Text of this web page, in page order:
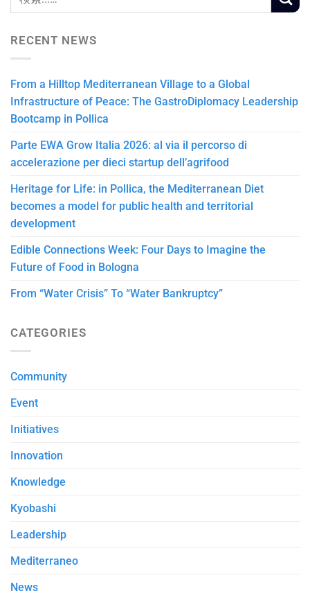
RECENT NEWS
From a Hilltop Mediterranean Village to a Global
Infrastructure of Peace: The GastroDiplomacy Leadership
Bootcamp in Pollica
Parte EWA Grow Italia 2026: al via il percorso di
accelerazione per dieci startup dell’agrifood
Heritage for Life: in Pollica, the Mediterranean Diet
becomes a model for public health and territorial
development
Edible Connections Week: Four Days to Imagine the
Future of Food in Bologna
From “Water Crisis” To “Water Bankruptcy”
CATEGORIES
Community
Event
Initiatives
Innovation
Knowledge
Kyobashi
Leadership
Mediterraneo
News